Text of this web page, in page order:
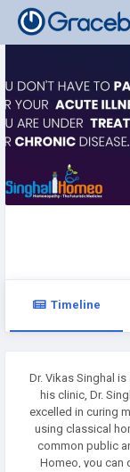
Timeline
Dr. Vikas Singhal
his clinic, Dr.
excelled in curing
using classical
common public
Homeo, you can